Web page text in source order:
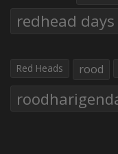
redhead days
Red Heads rood